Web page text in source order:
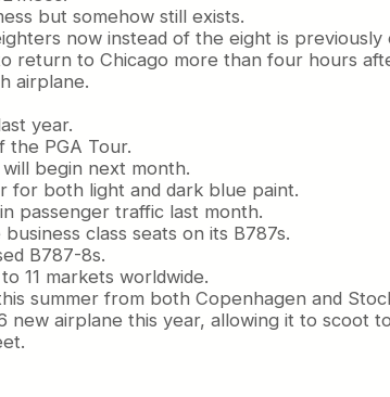
but somehow still exists.
now instead of the eight is
return to Chicago more than four hours
airplane.
year.
the PGA Tour.
will begin next month.
for both light and dark blue paint.
passenger traffic last month.
class seats on its B787s.
B787-8s.
11 markets worldwide.
summer from both Copenhagen and
new airplane this year, allowing it to scoot